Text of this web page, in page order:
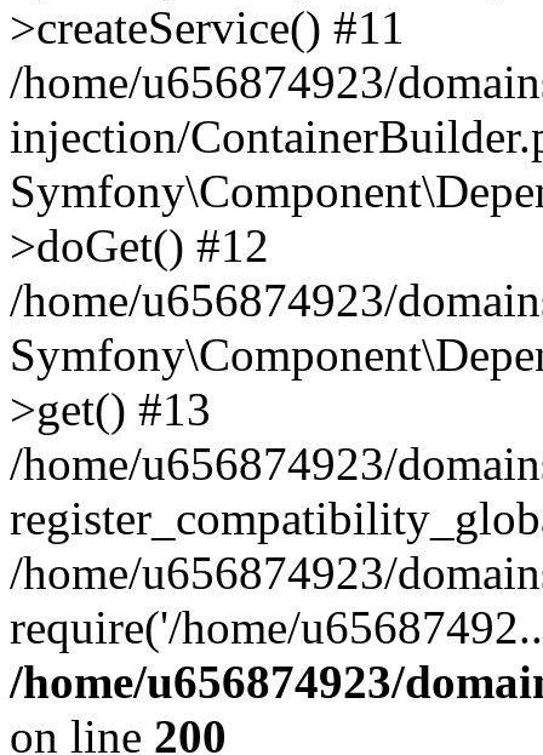
>createService() #11
/home/u656874923/
injection/
>doGet() #12
/home/u656874923/
>get() #13
/home/u656874923/
/home/u656874923/
require('/home/
/home/u656874923/
on line 200